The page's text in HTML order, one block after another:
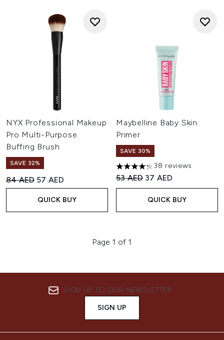
NYX Professional Makeup
Pro Multi-Purpose
Buffing Brush
SAVE 32%
Recommended Retail Price:
84 AED Current price:
57 AED
QUICK BUY
Maybelline Baby Skin
Primer
SAVE 30%
4.29 stars out of a maximum
38 reviews
Recommended Retail Price:
53 AED Current price:
37 AED
QUICK BUY
Page 1 of 1
SIGN UP TO OUR NEWSLETTER
SIGN UP